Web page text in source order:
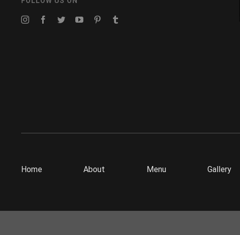
Home About Menu Gallery